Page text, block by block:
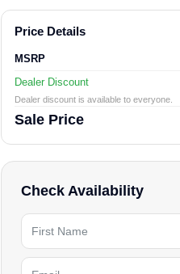
Price Details
MSRP
Dealer Discount
Dealer discount is available to everyone.
Sale Price
Check Availability